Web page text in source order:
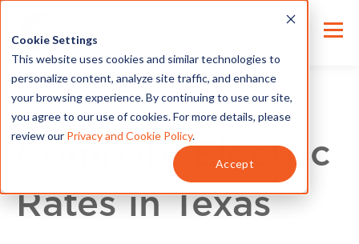
Cookie Settings
This website uses cookies and similar technologies to
personalize content, analyze site traffic, and enhance
your browsing experience. By continuing to use our site,
you agree to our use of cookies. For more details, please
review our Privacy and Cookie Policy.
Accept
Compare Electric
Rates in Texas